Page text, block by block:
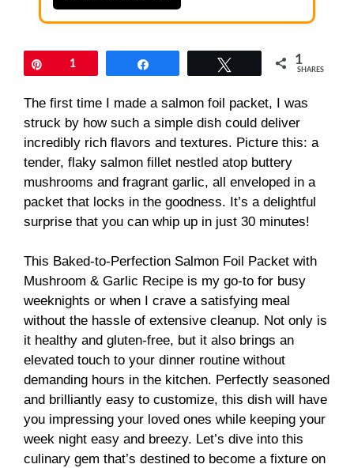
1 1
SHARES
The first time I made a salmon foil packet, I was
struck by how such a simple dish could deliver
incredibly rich flavors and textures. Picture this: a
tender, flaky salmon fillet nestled atop buttery
mushrooms and fragrant garlic, all enveloped in a
packet that locks in the goodness. It’s a delightful
surprise that you can whip up in just 30 minutes!
This Baked-to-Perfection Salmon Foil Packet with
Mushroom & Garlic Recipe is my go-to for busy
weeknights or when I crave a satisfying meal
without the hassle of extensive cleanup. Not only is
it healthy and gluten-free, but it also brings an
elevated touch to your dinner routine without
demanding hours in the kitchen. Perfectly seasoned
and brilliantly easy to customize, this dish will have
you impressing your loved ones while keeping your
week night easy and breezy. Let’s dive into this
culinary gem that’s destined to become a fixture on